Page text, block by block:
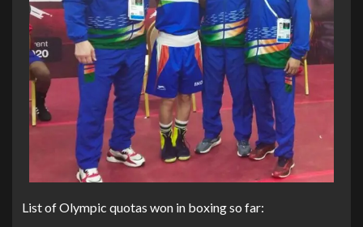
List of Olympic quotas won in boxing so far: